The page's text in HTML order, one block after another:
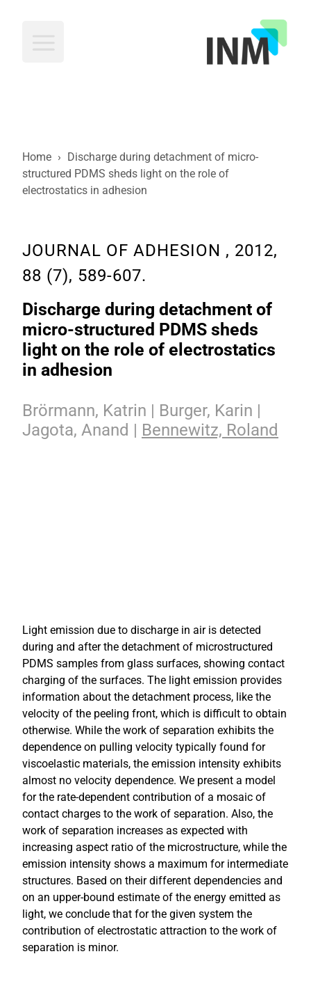
Home › Discharge during detachment of micro-
structured PDMS sheds light on the role of
electrostatics in adhesion
JOURNAL OF ADHESION , 2012,
88 (7), 589-607.
Discharge during detachment of
micro-structured PDMS sheds
light on the role of electrostatics
in adhesion
Brörmann, Katrin | Burger, Karin |
Jagota, Anand | Bennewitz, Roland
Light emission due to discharge in air is detected
during and after the detachment of microstructured
PDMS samples from glass surfaces, showing contact
charging of the surfaces. The light emission provides
information about the detachment process, like the
velocity of the peeling front, which is difficult to obtain
otherwise. While the work of separation exhibits the
dependence on pulling velocity typically found for
viscoelastic materials, the emission intensity exhibits
almost no velocity dependence. We present a model
for the rate-dependent contribution of a mosaic of
contact charges to the work of separation. Also, the
work of separation increases as expected with
increasing aspect ratio of the microstructure, while the
emission intensity shows a maximum for intermediate
structures. Based on their different dependencies and
on an upper-bound estimate of the energy emitted as
light, we conclude that for the given system the
contribution of electrostatic attraction to the work of
separation is minor.